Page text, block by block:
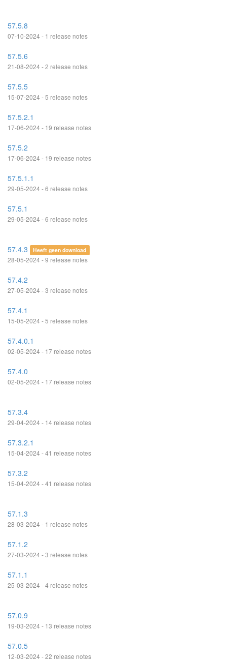
57.5.8
07-10-2024 - 1 release notes
57.5.6
21-08-2024 - 2 release notes
57.5.5
15-07-2024 - 5 release notes
57.5.2.1
17-06-2024 - 19 release notes
57.5.2
17-06-2024 - 19 release notes
57.5.1.1
29-05-2024 - 6 release notes
57.5.1
29-05-2024 - 6 release notes
57.4.3 Heeft geen download
28-05-2024 - 9 release notes
57.4.2
27-05-2024 - 3 release notes
57.4.1
15-05-2024 - 5 release notes
57.4.0.1
02-05-2024 - 17 release notes
57.4.0
02-05-2024 - 17 release notes
57.3.4
29-04-2024 - 14 release notes
57.3.2.1
15-04-2024 - 41 release notes
57.3.2
15-04-2024 - 41 release notes
57.1.3
28-03-2024 - 1 release notes
57.1.2
27-03-2024 - 3 release notes
57.1.1
25-03-2024 - 4 release notes
57.0.9
19-03-2024 - 13 release notes
57.0.5
12-03-2024 - 22 release notes